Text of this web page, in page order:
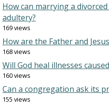
How can marrying a
adultery?
169 views
How are the Father and
168 views
Will God heal illnesses
160 views
Can a congregation ask its
155 views